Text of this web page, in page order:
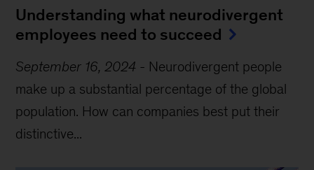
Understanding what neurodivergent
employees need to succeed
September 16, 2024 - Neurodivergent people
make up a substantial percentage of the global
population. How can companies best put their
distinctive...